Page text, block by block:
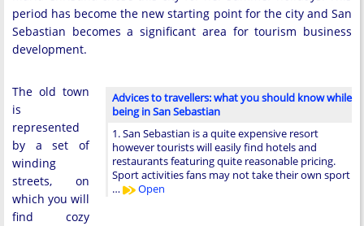
period has become the new starting point for the city and San
Sebastian becomes a significant area for tourism business
development.
Advices to travellers: what you should know while
being in San Sebastian
1. San Sebastian is a quite expensive resort
however tourists will easily find hotels and
restaurants featuring quite reasonable pricing.
Sport activities fans may not take their own sport
…
Open
The old town
is
represented
by a set of
winding
streets, on
which you will
find cozy